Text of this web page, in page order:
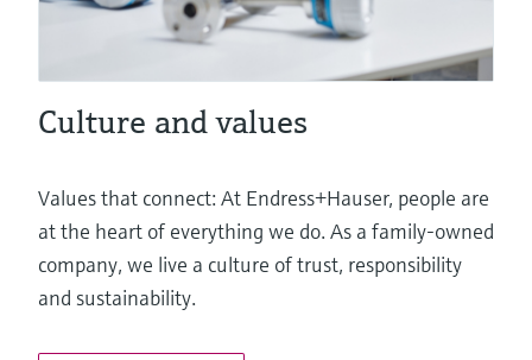
Culture and values
Values that connect: At Endress+Hauser, people are
at the heart of everything we do. As a family-owned
company, we live a culture of trust, responsibility
and sustainability.